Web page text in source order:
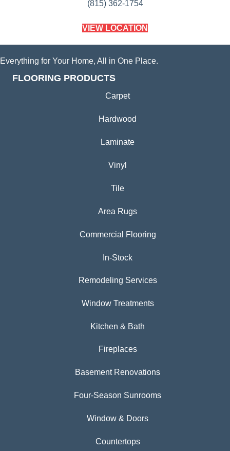
(815) 362-1754
VIEW LOCATION
Everything for Your Home, All in One Place.
FLOORING PRODUCTS
Carpet
Hardwood
Laminate
Vinyl
Tile
Area Rugs
Commercial Flooring
In-Stock
Remodeling Services
Window Treatments
Kitchen & Bath
Fireplaces
Basement Renovations
Four-Season Sunrooms
Window & Doors
Countertops